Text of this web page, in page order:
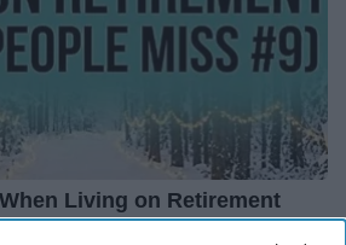
Living on Retirement